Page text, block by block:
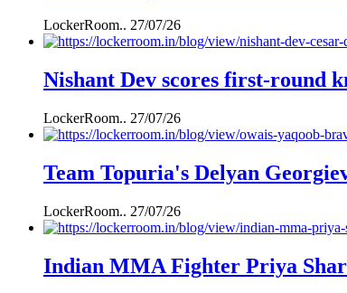
LockerRoom.. 27/07/26
Nishant Dev scores first-round
LockerRoom.. 27/07/26
Team Topuria's Delyan
LockerRoom.. 27/07/26
Indian MMA Fighter Priya